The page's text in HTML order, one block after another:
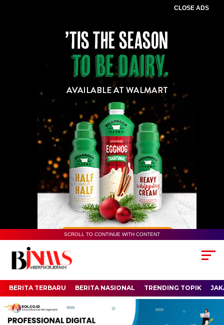
CLOSE ADS
SCROLL TO CONTINUE WITH CONTENT
BERITA TERBARU BERITA NASIONAL TRENDING TOPIK